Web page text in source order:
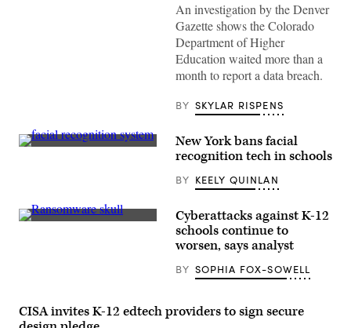
An investigation by the Denver
Gazette shows the Colorado
Department of Higher
Education waited more than a
month to report a data breach.
BY SKYLAR RISPENS
(Getty
New York bans facial
recognition tech in schools
BY KEELY QUINLAN
(Colin
Cyberattacks against K-12
schools continue to
worsen, says analyst
BY SOPHIA FOX-SOWELL
CISA invites K-12 edtech providers to sign secure